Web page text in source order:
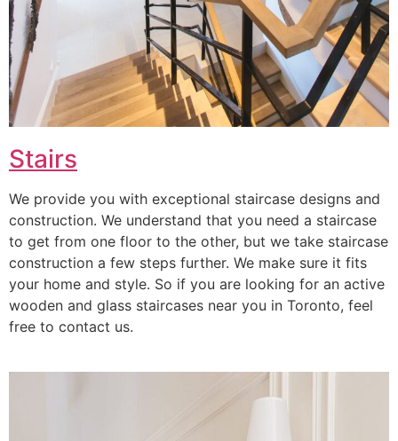
Stairs
We provide you with exceptional staircase designs and
construction. We understand that you need a staircase
to get from one floor to the other, but we take staircase
construction a few steps further. We make sure it fits
your home and style. So if you are looking for an active
wooden and glass staircases near you in Toronto, feel
free to contact us.